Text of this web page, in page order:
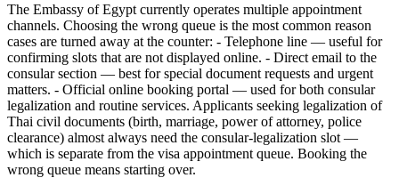
The Embassy of Egypt currently operates multiple appointment
channels. Choosing the wrong queue is the most common reason
cases are turned away at the counter: - Telephone line — useful for
confirming slots that are not displayed online. - Direct email to the
consular section — best for special document requests and urgent
matters. - Official online booking portal — used for both consular
legalization and routine services. Applicants seeking legalization of
Thai civil documents (birth, marriage, power of attorney, police
clearance) almost always need the consular-legalization slot —
which is separate from the visa appointment queue. Booking the
wrong queue means starting over.